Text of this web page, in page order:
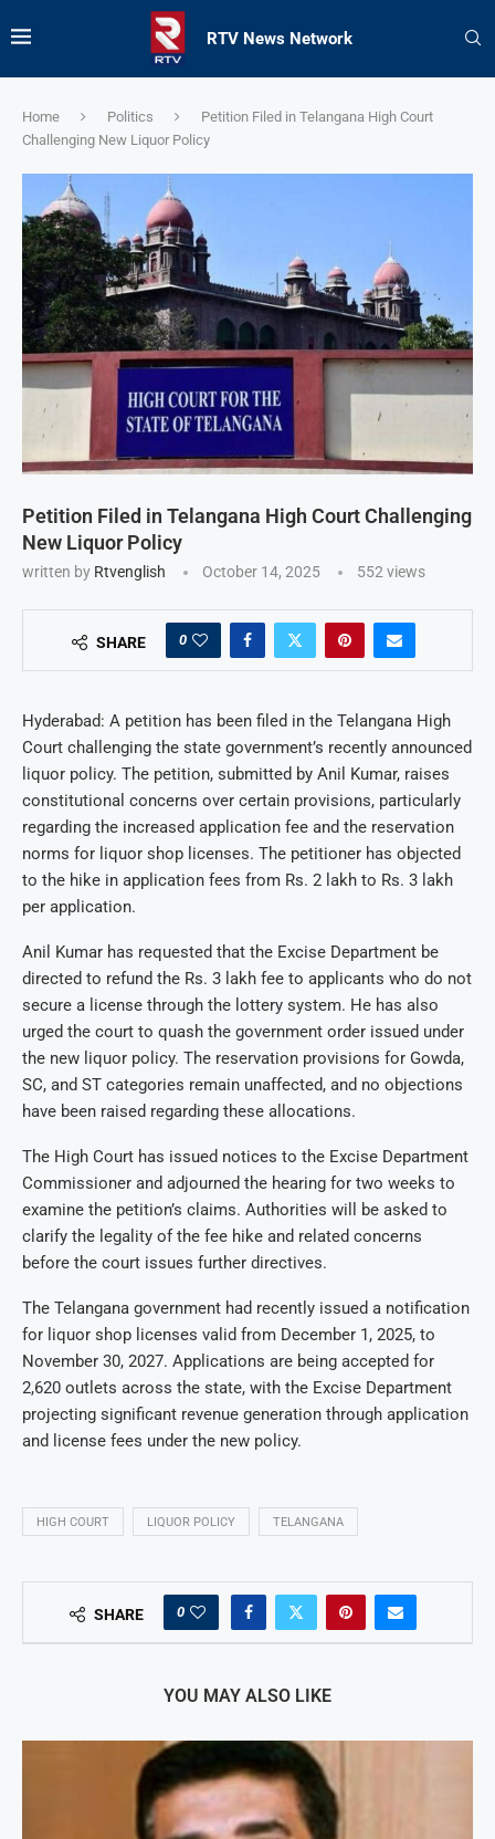
RTV News Network
Home Politics
Petition Filed in Telangana High Court
Challenging New Liquor Policy
Petition Filed in Telangana High Court Challenging
New Liquor Policy
written by Rtvenglish October 14, 2025 552 views
SHARE 0
Hyderabad: A petition has been filed in the Telangana High
Court challenging the state government’s recently announced
liquor policy. The petition, submitted by Anil Kumar, raises
constitutional concerns over certain provisions, particularly
regarding the increased application fee and the reservation
norms for liquor shop licenses. The petitioner has objected
to the hike in application fees from Rs. 2 lakh to Rs. 3 lakh
per application.
Anil Kumar has requested that the Excise Department be
directed to refund the Rs. 3 lakh fee to applicants who do not
secure a license through the lottery system. He has also
urged the court to quash the government order issued under
the new liquor policy. The reservation provisions for Gowda,
SC, and ST categories remain unaffected, and no objections
have been raised regarding these allocations.
The High Court has issued notices to the Excise Department
Commissioner and adjourned the hearing for two weeks to
examine the petition’s claims. Authorities will be asked to
clarify the legality of the fee hike and related concerns
before the court issues further directives.
The Telangana government had recently issued a notification
for liquor shop licenses valid from December 1, 2025, to
November 30, 2027. Applications are being accepted for
2,620 outlets across the state, with the Excise Department
projecting significant revenue generation through application
and license fees under the new policy.
HIGH COURT LIQUOR POLICY TELANGANA
SHARE 0
YOU MAY ALSO LIKE